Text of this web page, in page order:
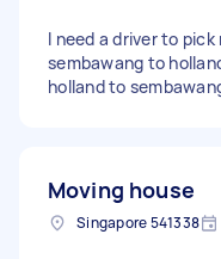
I need a driver to
sembawang to
holland to
Moving house
Singapore 541338